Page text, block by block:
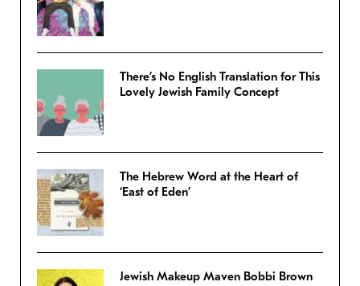
There’s No English Translation for This
Lovely Jewish Family Concept
The Hebrew Word at the Heart of
‘East of Eden’
Jewish Makeup Maven Bobbi Brown